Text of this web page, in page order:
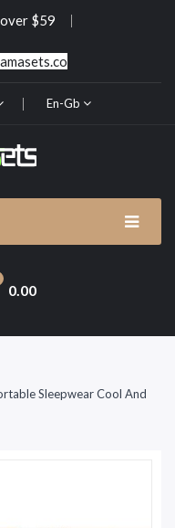
$59
En-Gb
0.00
Sleepwear Cool And